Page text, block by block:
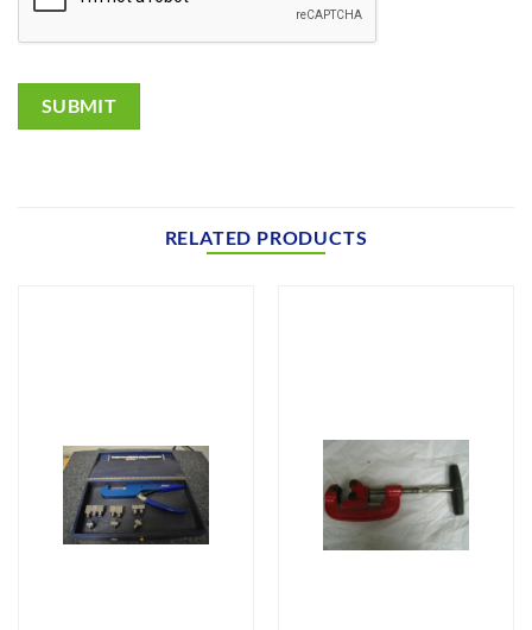
SUBMIT
RELATED PRODUCTS